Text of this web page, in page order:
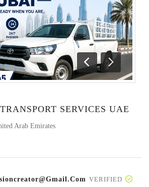
Previous
Next
SERVICES UAE
Arab Emirates
VERIFIED